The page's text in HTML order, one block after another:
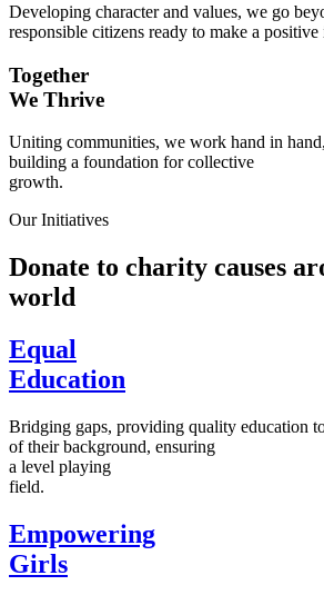
Developing character and values, we go
responsible citizens ready to make a positive
Together
We Thrive
Uniting communities, we work hand in
building a foundation for collective
growth.
Our Initiatives
Donate to charity causes
world
Equal
Education
Bridging gaps, providing quality education
of their background, ensuring
a level playing
field.
Empowering
Girls